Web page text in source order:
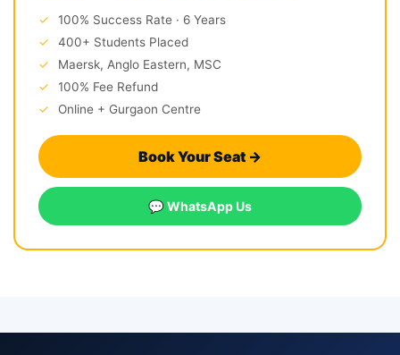
✓
100% Success Rate · 6 Years
✓
400+ Students Placed
✓
Maersk, Anglo Eastern, MSC
✓
100% Fee Refund
✓
Online + Gurgaon Centre
Book Your Seat →
💬 WhatsApp Us